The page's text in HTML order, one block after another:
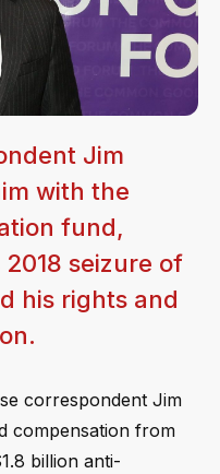
Jim
with the
fund,
seizure of
his rights and
correspondent Jim
compensation from
billion anti-